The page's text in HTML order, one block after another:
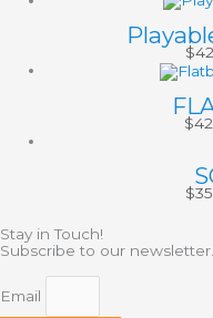
$
$
$
Stay in Touch!
Subscribe to our newsletter.
Email